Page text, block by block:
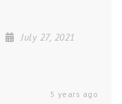
July 27, 2021
5 years ago